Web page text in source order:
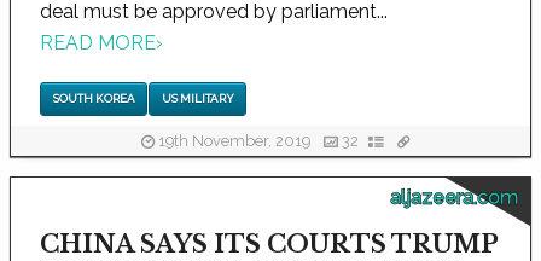
deal must be approved by parliament...
READ MORE›
SOUTH KOREA US MILITARY
19th November, 2019 32
aljazeera.com
CHINA SAYS ITS COURTS TRUMP